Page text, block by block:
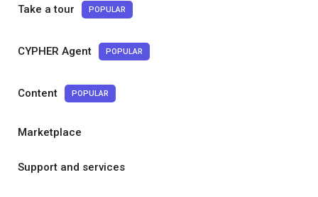
Take a tour POPULAR
CYPHER Agent POPULAR
Content POPULAR
Marketplace
Support and services